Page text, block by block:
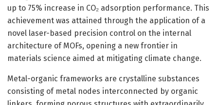
up to 75% increase in CO₂ adsorption performance. This
achievement was attained through the application of a
novel laser-based precision control on the internal
architecture of MOFs, opening a new frontier in
materials science aimed at mitigating climate change.
Metal-organic frameworks are crystalline substances
consisting of metal nodes interconnected by organic